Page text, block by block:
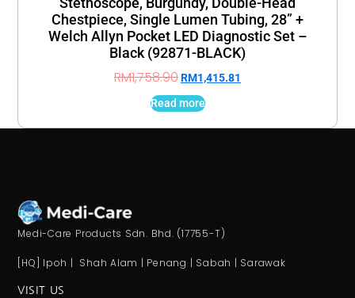
Chestpiece, Single Lumen Tubing, 28” +
Welch Allyn Pocket LED Diagnostic Set –
Black (92871-BLACK)
RM1,758.90RM1,415.81
Read more
Medi-Care Products Sdn. Bhd. (17755-T)
[HQ] Ipoh | Shah Alam | Penang | Sabah | Sarawak
VISIT US